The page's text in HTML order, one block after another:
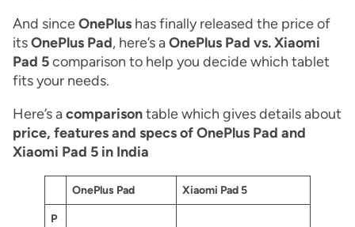
And sinceOnePlus has finally released the price of
itsOnePlus Pad, here’s aOnePlus Pad vs. Xiaomi
Pad 5comparison to help you decide which tablet
fits your needs.
Here’s acomparisontable which gives details about
price, features and specs of OnePlus Pad and
Xiaomi Pad 5 in India
OnePlus Pad Xiaomi Pad 5
P